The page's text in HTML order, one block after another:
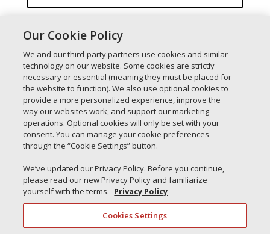
Recent Posts
Simple Interlock of Walla Walla
Simple Interlock of Morton
Simple Interlock of Carol Stream
Simple Interlock of Waukegan
Simple Interlock of Texarkana
Our Cookie Policy
We and our third-party partners use cookies and similar
technology on our website. Some cookies are strictly
necessary or essential (meaning they must be placed for
the website to function). We also use optional cookies to
provide a more personalized experience, improve the
way our websites work, and support our marketing
operations. Optional cookies will only be set with your
consent. You can manage your cookie preferences
through the “Cookie Settings” button.
We’ve updated our Privacy Policy. Before you continue,
please read our new Privacy Policy and familiarize
yourself with the terms. Privacy Policy
Cookies Settings